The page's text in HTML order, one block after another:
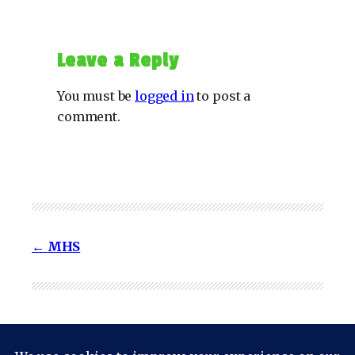
Leave a Reply
You must belogged in to post a
comment.
MHS